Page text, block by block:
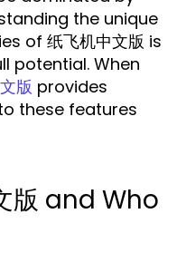
the unique
of 纸飞机中文版 is
potential. When
版 provides
these features
版 and Who